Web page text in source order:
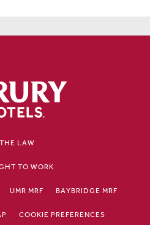
LAW
TO WORK
UMR MRF BAYBRIDGE MRF
COOKIE PREFERENCES